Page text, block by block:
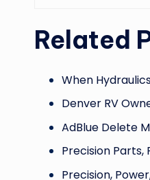
Related
When
Denver RV
AdBlue Delete
Precision Parts,
Precision,